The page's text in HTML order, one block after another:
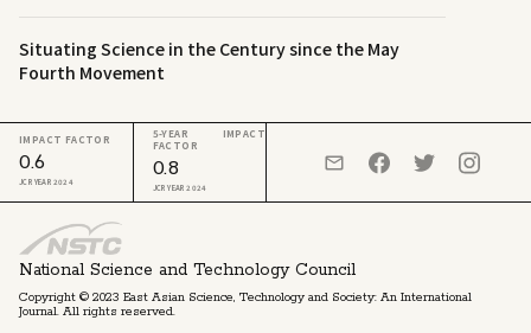
Situating Science in the Century since the May
Fourth Movement
National Science and Technology Council
Copyright © 2023 East Asian Science, Technology and Society: An International
Journal. All rights reserved.
IMPACT FACTOR
0.6
JCR YEAR 2024
5-YEAR IMPACT
FACTOR
0.8
JCR YEAR 2024